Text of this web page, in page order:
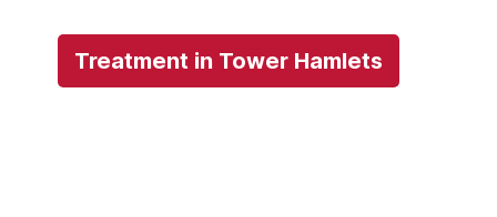
Treatment in Tower Hamlets